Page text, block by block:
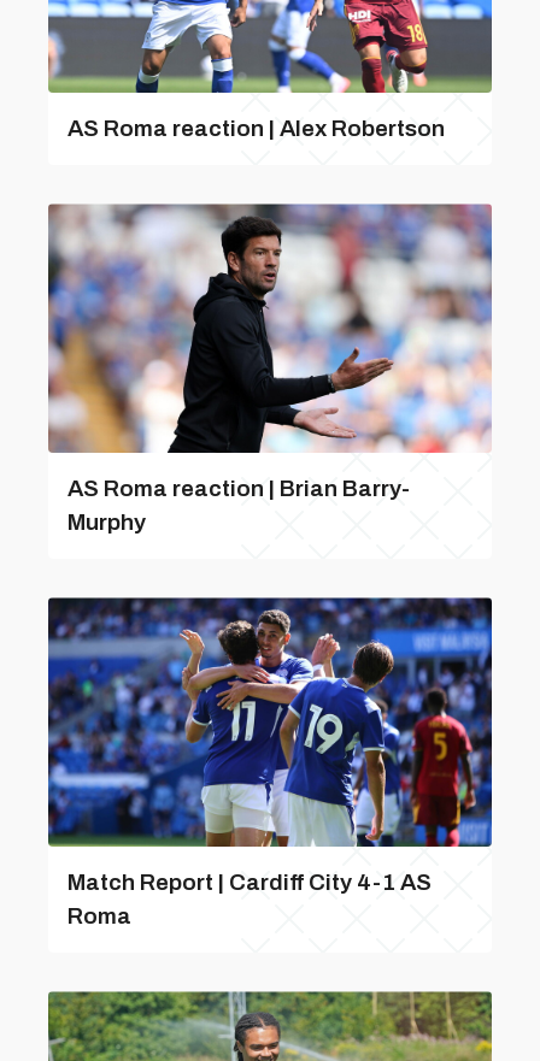
AS Roma reaction | Alex Robertson
AS Roma reaction | Brian Barry-
Murphy
Match Report | Cardiff City 4-1 AS
Roma